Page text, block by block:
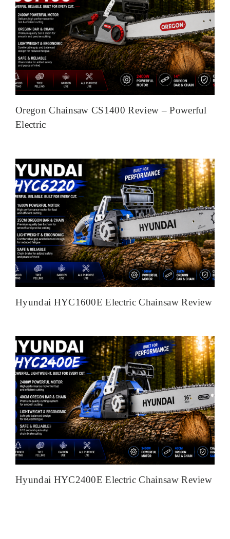
Oregon Chainsaw CS1400 Review – Powerful
Electric
Hyundai HYC1600E Electric Chainsaw Review
Hyundai HYC2400E Electric Chainsaw Review